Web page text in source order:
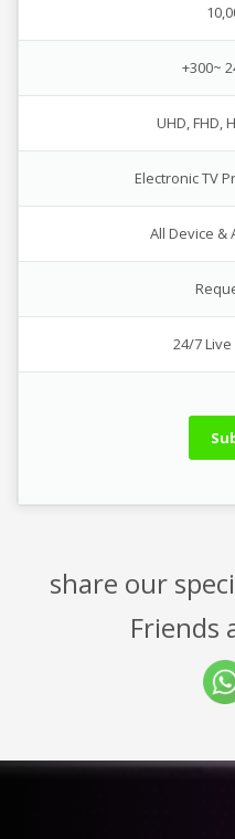
+300~
UHD, FHD,
Electronic TV
All Device &
24/7
share our
Friends